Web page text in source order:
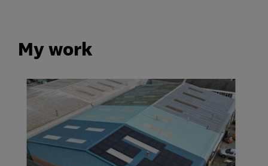
My work